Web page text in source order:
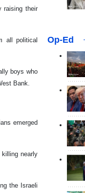
raising their
all political
boys who
Bank.
emerged
nearly
the Israeli
Op-Ed